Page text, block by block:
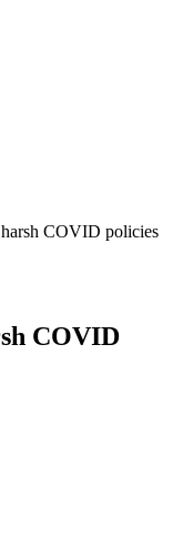
COVID policies
COVID